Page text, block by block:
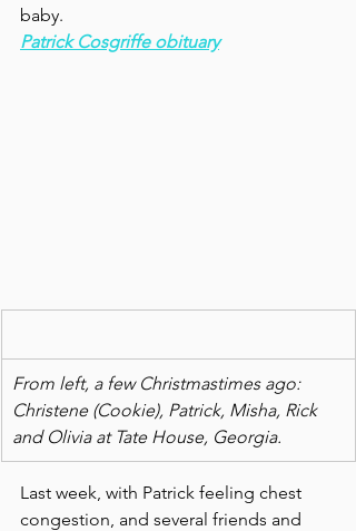
baby.
Patrick Cosgriffe obituary
From left, a few Christmastimes ago:
Christene (Cookie), Patrick, Misha, Rick
and Olivia at Tate House, Georgia.
Last week, with Patrick feeling chest
congestion, and several friends and